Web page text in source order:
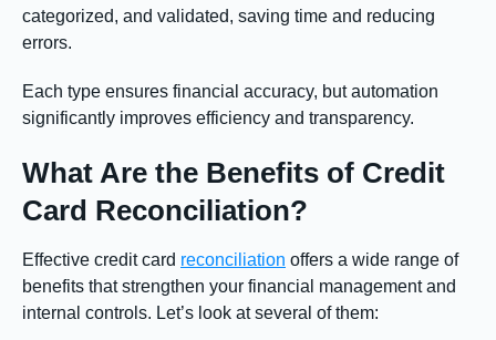
categorized, and validated, saving time and reducing
errors.
Each type ensures financial accuracy, but automation
significantly improves efficiency and transparency.
What Are the Benefits of Credit
Card Reconciliation?
Effective credit card reconciliation offers a wide range of
benefits that strengthen your financial management and
internal controls. Let’s look at several of them: